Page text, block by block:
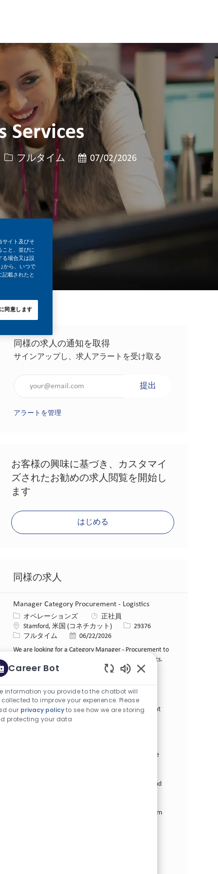
Services
役職フルタイム 投稿日
07/02/2026
同様の求人の通知を取得
サインアップし、求人アラートを受け取る
提出
アラートを管理
お客様の興味に基づき、カスタマイ
ズされたお勧めの求人閲覧を開始し
ます
はじめる
同様の求人
Manager Category Procurement - Logistics
カテゴリー
オペレーションズ
正社員
場所Stamford, 米国 (コネチカット) 求人ID29376
役職フルタイム 投稿日06/22/2026
We are looking for a Category Manager - Procurement to
define and execute procurement strategies in logistics.
Join us to drive value through strategic sourcing and
business priorities.
Manager Strategic Performance Management
カテゴリー
オペレーションズ
We are looking for a Manager, Strategic Performance
initiatives. Join us in driving operational excellence and
Business Transformation Supply Chain Program
Career Bot
information you provide to the chatbot will
collected to improve your experience. Please
our privacy policyto see how we are storing
protecting your data
サイト及びそ
こと、並びに
る場合又は設
から、いつで
記載されたと
同意します